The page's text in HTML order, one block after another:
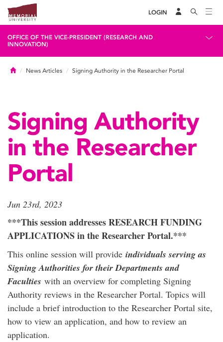
LOGIN
OFFICE OF THE VICE-PRESIDENT (RESEARCH AND
INNOVATION)
HomeNews Articles Signing Authority in the Researcher Portal
Signing Authority
in the Researcher
Portal
Jun 23rd, 2023
***This session addresses RESEARCH FUNDING
APPLICATIONS in the Researcher Portal.***
This online session will provide individuals serving as
Signing Authorities for their Departments and
Faculties with an overview for completing Signing
Authority reviews in the Researcher Portal. Topics will
include a brief introduction to the Researcher Portal site,
how to view an application, and how to review an
application.